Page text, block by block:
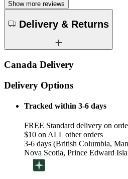
Show more reviews
Delivery & Returns
Canada Delivery
Delivery Options
Tracked within 3-6 days
FREE Standard delivery on
$10 on ALL other orders
3-6 days (British Columbia,
Nova Scotia, Prince Edward